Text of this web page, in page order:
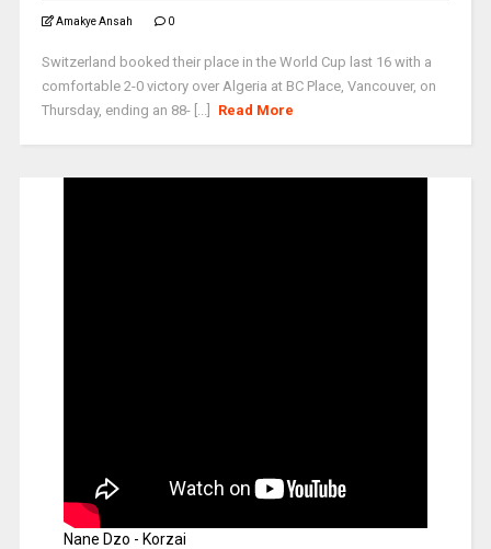
Amakye Ansah 0
Switzerland booked their place in the World Cup last 16 with a
comfortable 2-0 victory over Algeria at BC Place, Vancouver, on
Thursday, ending an 88- [...]
Read More
Nane Dzo - Korzai